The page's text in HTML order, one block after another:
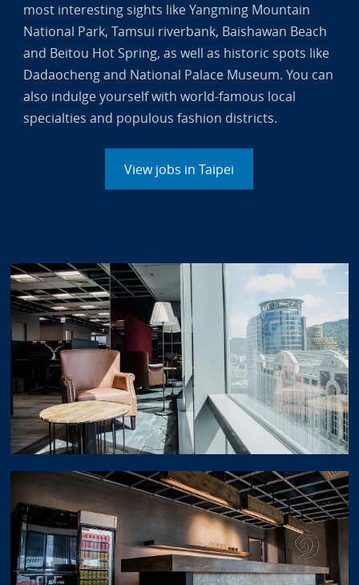
most interesting sights like Yangming Mountain
National Park, Tamsui riverbank, Baishawan Beach
and Beitou Hot Spring, as well as historic spots like
Dadaocheng and National Palace Museum. You can
also indulge yourself with world-famous local
specialties and populous fashion districts.
View jobs in Taipei